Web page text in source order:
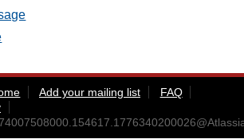
Add your mailing list
FAQ